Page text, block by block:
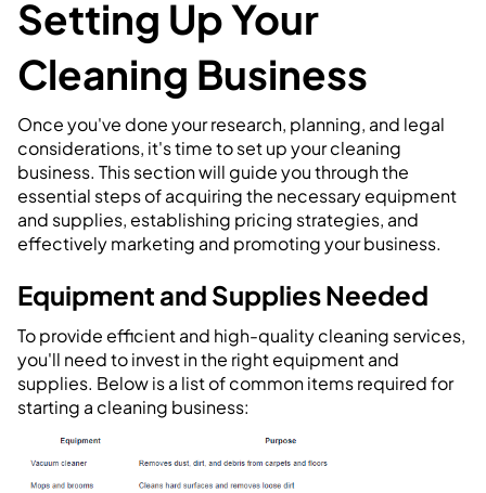
Setting Up Your
Cleaning Business
Once you've done your research, planning, and legal
considerations, it's time to set up your cleaning
business. This section will guide you through the
essential steps of acquiring the necessary equipment
and supplies, establishing pricing strategies, and
effectively marketing and promoting your business.
Equipment and Supplies Needed
To provide efficient and high-quality cleaning services,
you'll need to invest in the right equipment and
supplies. Below is a list of common items required for
starting a cleaning business: